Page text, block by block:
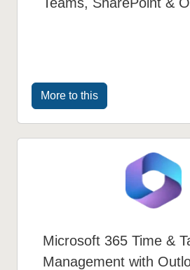
More to this
Microsoft 365 Time &
Management with